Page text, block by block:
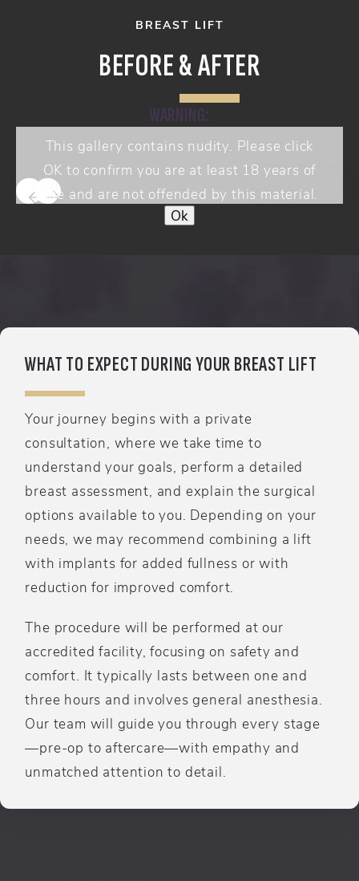
BREAST LIFT
BEFORE & AFTER
View Gallery
WARNING:
This gallery contains nudity. Please click
OK to confirm you are at least 18 years of
age and are not offended by this material.
Ok
WHAT TO EXPECT DURING YOUR BREAST LIFT
Your journey begins with a private
consultation, where we take time to
understand your goals, perform a detailed
breast assessment, and explain the surgical
options available to you. Depending on your
needs, we may recommend combining a lift
with implants for added fullness or with
reduction for improved comfort.
The procedure will be performed at our
accredited facility, focusing on safety and
comfort. It typically lasts between one and
three hours and involves general anesthesia.
Our team will guide you through every stage
—pre-op to aftercare—with empathy and
unmatched attention to detail.